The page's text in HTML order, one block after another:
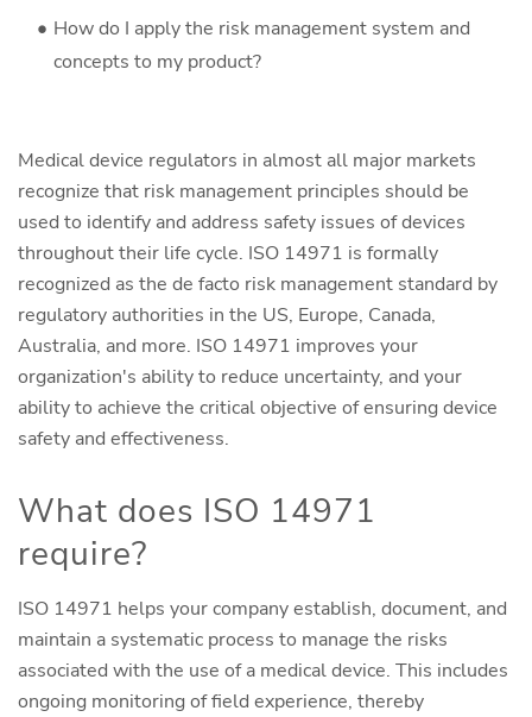
How do I apply the risk management system and
concepts to my product?
Medical device regulators in almost all major markets
recognize that risk management principles should be
used to identify and address safety issues of devices
throughout their life cycle. ISO 14971 is formally
recognized as the de facto risk management standard by
regulatory authorities in the US, Europe, Canada,
Australia, and more. ISO 14971 improves your
organization's ability to reduce uncertainty, and your
ability to achieve the critical objective of ensuring device
safety and effectiveness.
What does ISO 14971
require?
ISO 14971 helps your company establish, document, and
maintain a systematic process to manage the risks
associated with the use of a medical device. This includes
ongoing monitoring of field experience, thereby